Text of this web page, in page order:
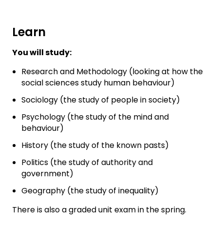
Learn
You will study:
Research and Methodology (looking at how the
social sciences study human behaviour)
Sociology (the study of people in society)
Psychology (the study of the mind and
behaviour)
History (the study of the known pasts)
Politics (the study of authority and
government)
Geography (the study of inequality)
There is also a graded unit exam in the spring.